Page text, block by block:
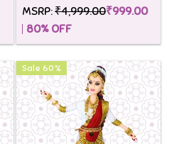
MSRP:₹4,999.00₹999.00
80% OFF
Sale 60 %